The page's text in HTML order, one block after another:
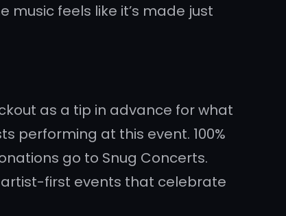
feels like it’s made just
as a tip in advance for what
performing at this event. 100%
go to Snug Concerts.
first events that celebrate